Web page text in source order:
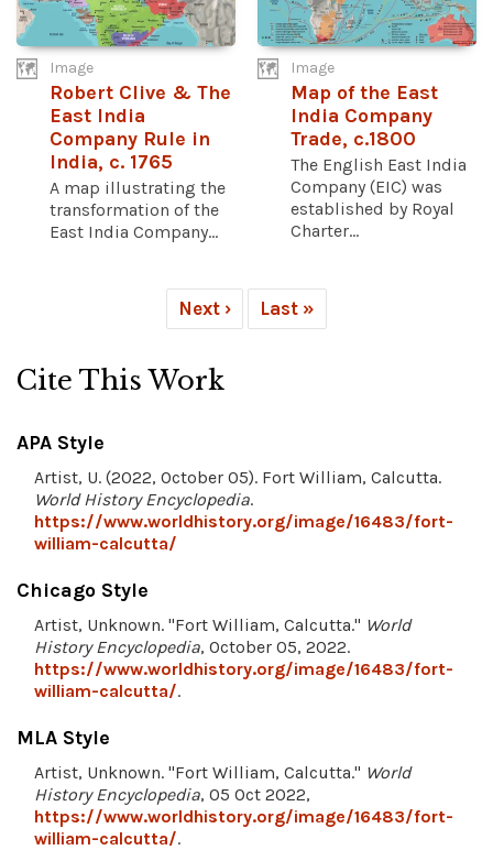
Image
Robert Clive & The
East India
Company Rule in
India, c. 1765
A map illustrating the
transformation of the
East India Company...
Image
Map of the East
India Company
Trade, c.1800
The English East India
Company (EIC) was
established by Royal
Charter...
Next › Last »
Cite This Work
APA Style
Artist, U. (2022, October 05). Fort William, Calcutta.
World History Encyclopedia.
https://www.worldhistory.org/image/16483/fort-
william-calcutta/
Chicago Style
Artist, Unknown. "Fort William, Calcutta." World
History Encyclopedia, October 05, 2022.
https://www.worldhistory.org/image/16483/fort-
william-calcutta/.
MLA Style
Artist, Unknown. "Fort William, Calcutta." World
History Encyclopedia, 05 Oct 2022,
https://www.worldhistory.org/image/16483/fort-
william-calcutta/.